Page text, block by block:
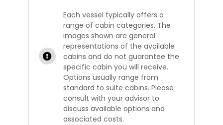
Each vessel typically offers a
range of cabin categories. The
images shown are general
representations of the available
cabins and do not guarantee the
specific cabin you will receive.
Options usually range from
standard to suite cabins. Please
consult with your advisor to
discuss available options and
associated costs.